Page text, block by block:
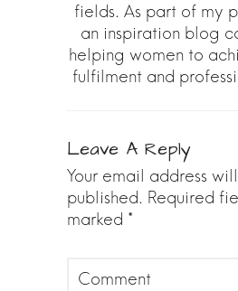
fields. As part of my
an inspiration blog
helping women to
fulfilment and
Leave A Reply
Your email address
published. Required
marked *